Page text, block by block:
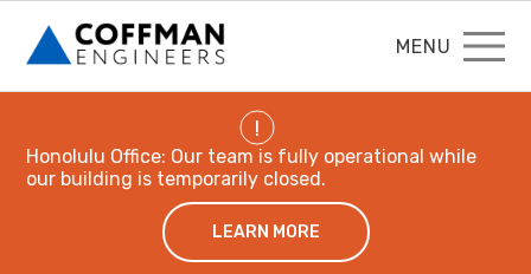
MENU
!
Honolulu Office: Our team is fully operational while
our building is temporarily closed.
LEARN MORE